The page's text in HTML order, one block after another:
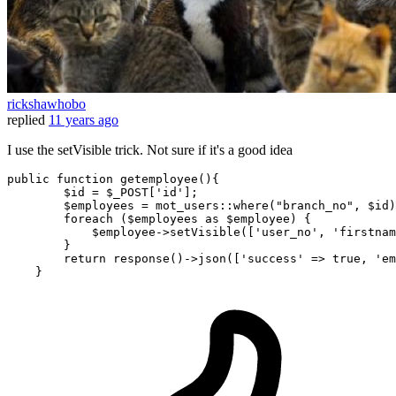
rickshawhobo
replied 11 years ago
I use the setVisible trick. Not sure if it's a good idea
public function getemployee ( ) {
$id
= $_POST 'id'
];
$employees = mot_users:: where ( "branch_no" , $id
foreach ( $employees as $employee ) {
$employee ->setVisible ([ 'user_no' ,
        }
return
response ()->json ([ 'success' => true ,